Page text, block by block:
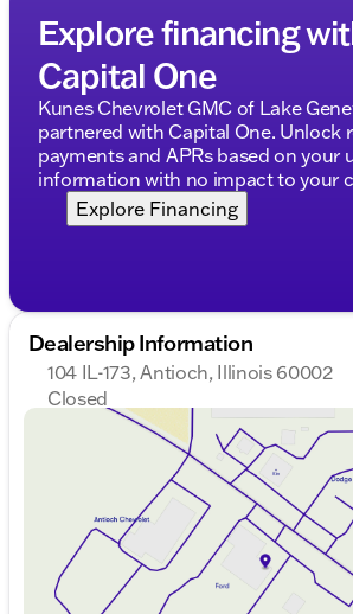
Ready to explore this incredible Ford
Schedule a test drive today or drop
dealership to see it in person and
financing options, trade-ins, and
service. 🛻✨
Description is written by Ai based
provided about the vehicle. Ai is
incorrect. Please verify vehicle
Explore financing
Capital One
Kunes Chevrolet GMC of Lake
partnered with Capital One. Unlock
payments and APRs based on your
information with no impact to your
Explore Financing
Dealership Information
104 IL-173, Antioch, Illinois 60002
Closed
Sunday
9:00am -
9:00am -
Wednesday
9:00am -
Thursday
9:00am -
Friday
9:00am -
Saturday
9:00am -